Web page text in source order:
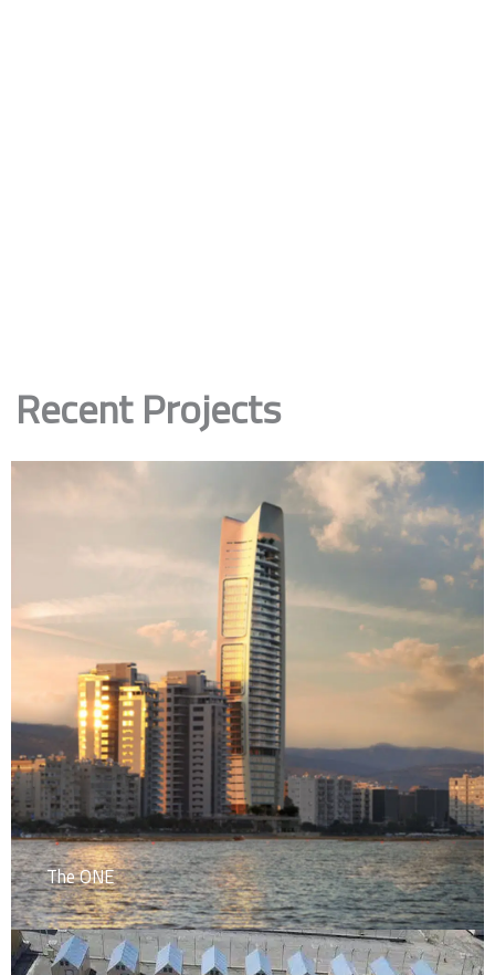
Recent Projects
The ONE